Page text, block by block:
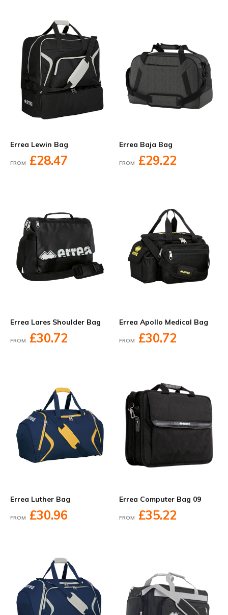
Errea Lewin Bag
FROM £28.47
Errea Baja Bag
FROM £29.22
Errea Lares Shoulder Bag
FROM £30.72
Errea Apollo Medical Bag
FROM £30.72
Errea Luther Bag
FROM £30.96
Errea Computer Bag 09
FROM £35.22